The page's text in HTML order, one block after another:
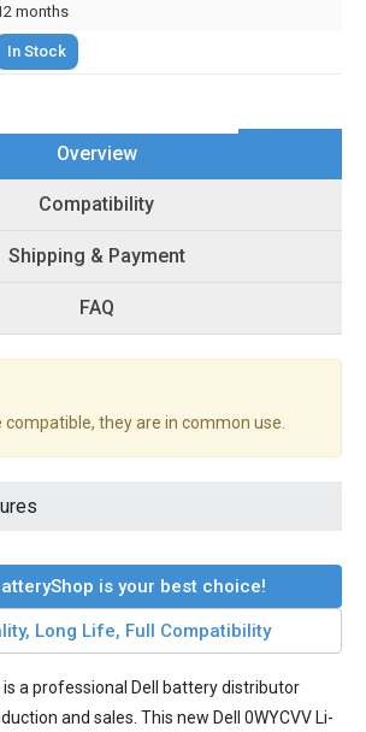
months
In Stock
Overview
Compatibility
Shipping & Payment
FAQ
compatible, they are in common use.
is your best choice!
Long Life, Full Compatibility
is a professional Dell battery distributor
and sales. This new Dell 0WYCVV Li-